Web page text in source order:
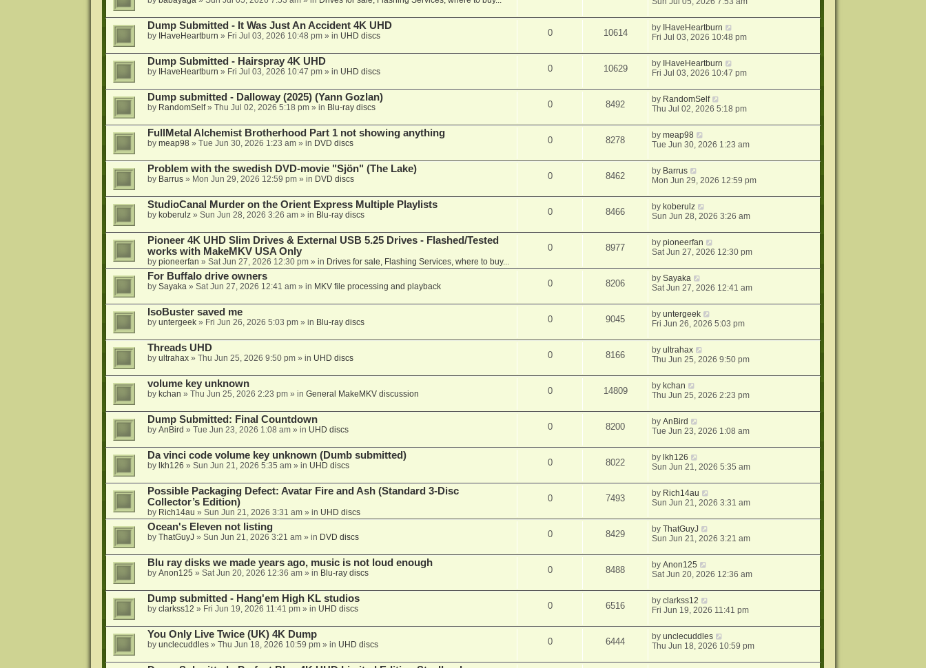
Dump Submitted - It Was Just An Accident 4K UHD
by IHaveHeartburn » Fri Jul 03, 2026 10:48 pm» in UHD discs 0 10614 by IHaveHeartburn
Fri Jul 03, 2026 10:48 pm
Dump Submitted - Hairspray 4K UHD
by IHaveHeartburn » Fri Jul 03, 2026 10:47 pm» in UHD discs 0 10629 by IHaveHeartburn
Fri Jul 03, 2026 10:47 pm
Dump submitted - Dalloway (2025) (Yann Gozlan)
by RandomSelf» Thu Jul 02, 2026 5:18 pm» in Blu-ray discs 0 8492 by RandomSelf
Thu Jul 02, 2026 5:18 pm
FullMetal Alchemist Brotherhood Part 1 not showing anything
by meap98» Tue Jun 30, 2026 1:23 am» in DVD discs 0 8278 bymeap98
Tue Jun 30, 2026 1:23 am
Problem with the swedish DVD-movie "Sjön" (The Lake)
by Barrus» Mon Jun 29, 2026 12:59 pm» in DVD discs 0 8462 by Barrus
Mon Jun 29, 2026 12:59 pm
StudioCanal Murder on the Orient Express Multiple Playlists
by koberulz» Sun Jun 28, 2026 3:26 am» in Blu-ray discs 0 8466 by koberulz
Sun Jun 28, 2026 3:26 am
Pioneer 4K UHD Slim Drives & External USB 5.25 Drives - Flashed/Tested
works with MakeMKV USA Only
by pioneerfan » Sat Jun 27, 2026 12:30 pm» in Drives for sale, Flashing Services, where to buy...
0 8977 bypioneerfan
Sat Jun 27, 2026 12:30 pm
For Buffalo drive owners
by Sayaka» Sat Jun 27, 2026 12:41 am» in MKV file processing and playback 0 8206 bySayaka
Sat Jun 27, 2026 12:41 am
IsoBuster saved me
by untergeek» Fri Jun 26, 2026 5:03 pm» in Blu-ray discs 0 9045 byuntergeek
Fri Jun 26, 2026 5:03 pm
Threads UHD
by ultrahax» Thu Jun 25, 2026 9:50 pm» in UHD discs 0 8166 byultrahax
Thu Jun 25, 2026 9:50 pm
volume key unknown
by kchan » Thu Jun 25, 2026 2:23 pm» in General MakeMKV discussion 0 14809 by kchan
Thu Jun 25, 2026 2:23 pm
Dump Submitted: Final Countdown
by AnBird » Tue Jun 23, 2026 1:08 am» in UHD discs 0 8200 byAnBird
Tue Jun 23, 2026 1:08 am
Da vinci code volume key unknown (Dumb submitted)
by lkh126 » Sun Jun 21, 2026 5:35 am» in UHD discs 0 8022 by lkh126
Sun Jun 21, 2026 5:35 am
Possible Packaging Defect: Avatar Fire and Ash (Standard 3-Disc
Collector’s Edition)
by Rich14au » Sun Jun 21, 2026 3:31 am» in UHD discs
0 7493 by Rich14au
Sun Jun 21, 2026 3:31 am
Ocean's Eleven not listing
by ThatGuyJ » Sun Jun 21, 2026 3:21 am» in DVD discs 0 8429 byThatGuyJ
Sun Jun 21, 2026 3:21 am
Blu ray disks we made years ago, music is not loud enough
by Anon125 » Sat Jun 20, 2026 12:36 am» in Blu-ray discs 0 8488 byAnon125
Sat Jun 20, 2026 12:36 am
Dump submitted - Hang'em High KL studios
by clarkss12 » Fri Jun 19, 2026 11:41 pm» in UHD discs 0 6516 byclarkss12
Fri Jun 19, 2026 11:41 pm
You Only Live Twice (UK) 4K Dump
by unclecuddles» Thu Jun 18, 2026 10:59 pm» in UHD discs 0 6444 byunclecuddles
Thu Jun 18, 2026 10:59 pm